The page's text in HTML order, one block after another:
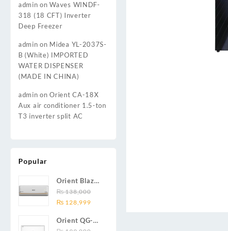
admin onWaves WINDF-
318 (18 CFT) Inverter
Deep Freezer
admin on Midea YL-2037S-
B (White) IMPORTED
WATER DISPENSER
(MADE IN CHINA)
admin onOrient CA-18X
Aux air conditioner 1.5-ton
T3 inverter split AC
Popular
Orient Blaze
19C / Glide
19C / Pulse
(19000 BTU)
₨138,000
Original
was:
₨ 128,999Current
is:
Orient QG-